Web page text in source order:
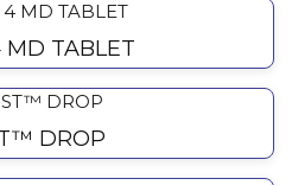
MD TABLET
DROP